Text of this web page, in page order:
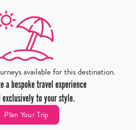
available for this destination.
a bespoke travel experience
to your style.
Plan Your Trip